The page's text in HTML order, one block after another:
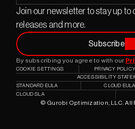
Join our newsletter to stay up to
releases and more.
Subscribe
By subscribing you agree to with our
© Gurobi Optimization, LLC. All
COOKIE SETTINGS PRIVACY POLICY
ACCESSIBILITY
STANDARD EULA
CLOUD EULA
CLOUD SLA